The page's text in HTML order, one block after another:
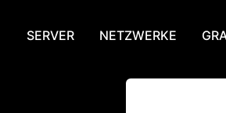
SERVER NETZWERKE